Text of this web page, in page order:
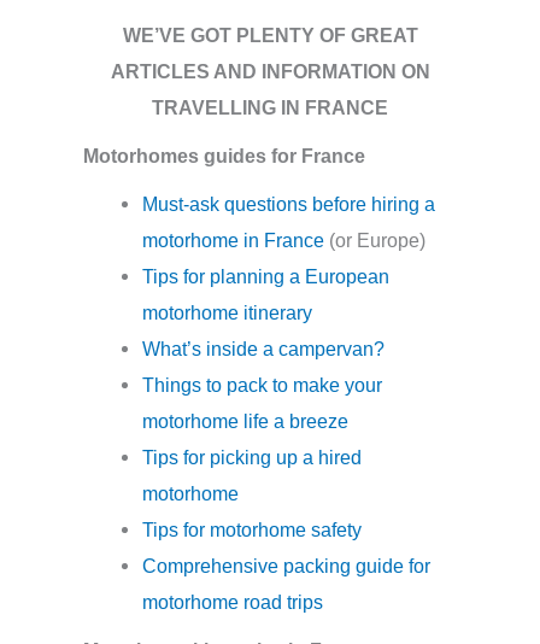
WE’VE GOT PLENTY OF GREAT
ARTICLES AND INFORMATION ON
TRAVELLING IN FRANCE
Motorhomes guides for France
Must-ask questions before hiring a
motorhome in France (or Europe)
Tips for planning a European
motorhome itinerary
What’s inside a campervan?
Things to pack to make your
motorhome life a breeze
Tips for picking up a hired
motorhome
Tips for motorhome safety
Comprehensive packing guide for
motorhome road trips